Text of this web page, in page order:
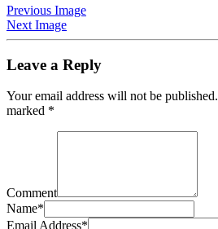
Previous Image
Next Image
Leave a Reply
Your email address will not be published.
marked *
Comment
Name*
Email Address*